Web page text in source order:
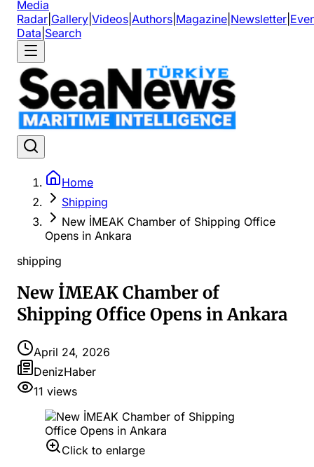
Media
Radar Gallery Videos Authors Magazine Newsletter
Data Search
Home
Shipping
New İMEAK Chamber of Shipping Office
Opens in Ankara
shipping
New İMEAK Chamber of
Shipping Office Opens in Ankara
April 24, 2026
DenizHaber
11 views
Click to enlarge